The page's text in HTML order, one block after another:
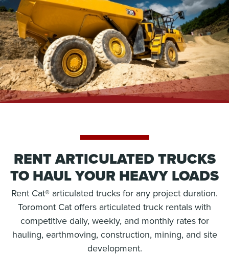
RENT ARTICULATED TRUCKS
TO HAUL YOUR HEAVY LOADS
Rent Cat® articulated trucks for any project duration.
Toromont Cat offers articulated truck rentals with
competitive daily, weekly, and monthly rates for
hauling, earthmoving, construction, mining, and site
development.